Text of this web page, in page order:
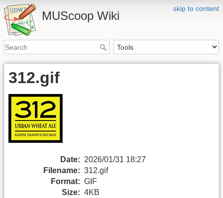
skip to content
MUScoop Wiki
312.gif
Date: 2026/01/31 18:27
Filename: 312.gif
Format: GIF
Size: 4KB